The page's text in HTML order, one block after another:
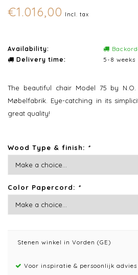
€1.016,00 Incl. tax
Availability:
Delivery time:
5-8 weeks
The beautiful chair Model 75 by
Møbelfabrik. Eye-catching in its
great quality!
Wood Type & finish: *
Color Papercord: *
Stenen winkel in Vorden (GE)
Voor inspiratie & persoonlijk advies